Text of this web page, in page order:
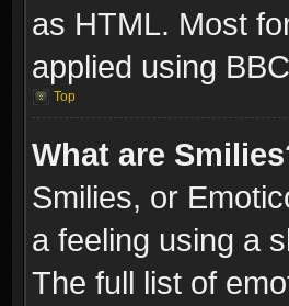
as HTML. Most
applied using
Top
What are
Smilies, or
a feeling using a
The full list of